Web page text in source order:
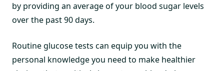
by providing an average of your blood sugar levels
over the past 90 days.
Routine glucose tests can equip you with the
personal knowledge you need to make healthier